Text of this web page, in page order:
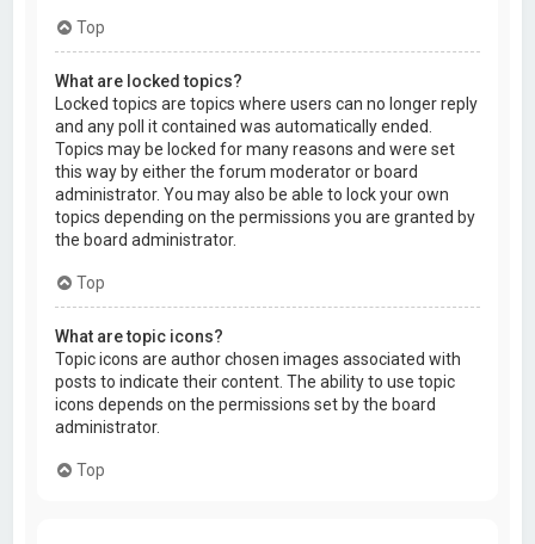
Top
What are locked topics?
Locked topics are topics where users can no longer reply
and any poll it contained was automatically ended.
Topics may be locked for many reasons and were set
this way by either the forum moderator or board
administrator. You may also be able to lock your own
topics depending on the permissions you are granted by
the board administrator.
Top
What are topic icons?
Topic icons are author chosen images associated with
posts to indicate their content. The ability to use topic
icons depends on the permissions set by the board
administrator.
Top